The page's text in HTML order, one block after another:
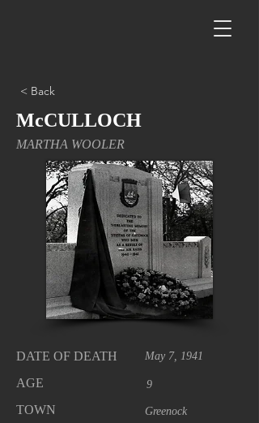
< Back
McCULLOCH
MARTHA WOOLER
DATE OF DEATH May 7, 1941
AGE 9
TOWN Greenock